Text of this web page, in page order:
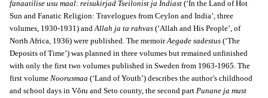
fanaatilise usu maal: reisukirjad Tseilonist ja Indiast (‘In the Land of Hot
Sun and Fanatic Religion: Travelogues from Ceylon and India’, three
volumes, 1930-1931) andAllah ja ta rahvas (‘Allah and His People’, of
North Africa, 1936) were published. The memoirAegade sadestus (‘The
Deposits of Time’) was planned in three volumes but remained unfinished
with only the first two volumes published in Sweden from 1963-1965. The
first volume Noorusmaa (‘Land of Youth’) describes the author’s childhood
and school days in Võru and Seto county, the second part Punane ja must